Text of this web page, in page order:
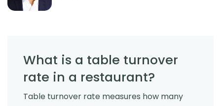
What is a table turnover
rate in a restaurant?
Table turnover rate measures how many